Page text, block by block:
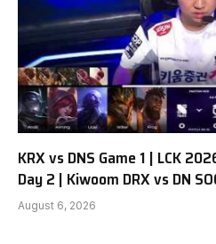
KRX vs DNS Game 1 | LCK
Day 2 | Kiwoom DRX vs DN
August 6, 2026